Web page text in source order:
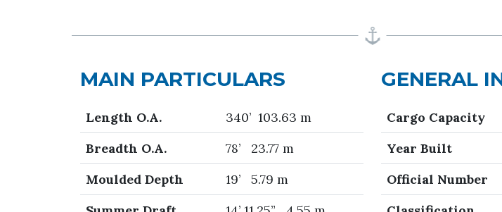
MAIN PARTICULARS
Length O.A.
340’ 103.63 m
Breadth O.A.
78’ 23.77 m
Moulded Depth
19’ 5.79 m
GENERAL
Cargo Capacity
Year Built
Official Number